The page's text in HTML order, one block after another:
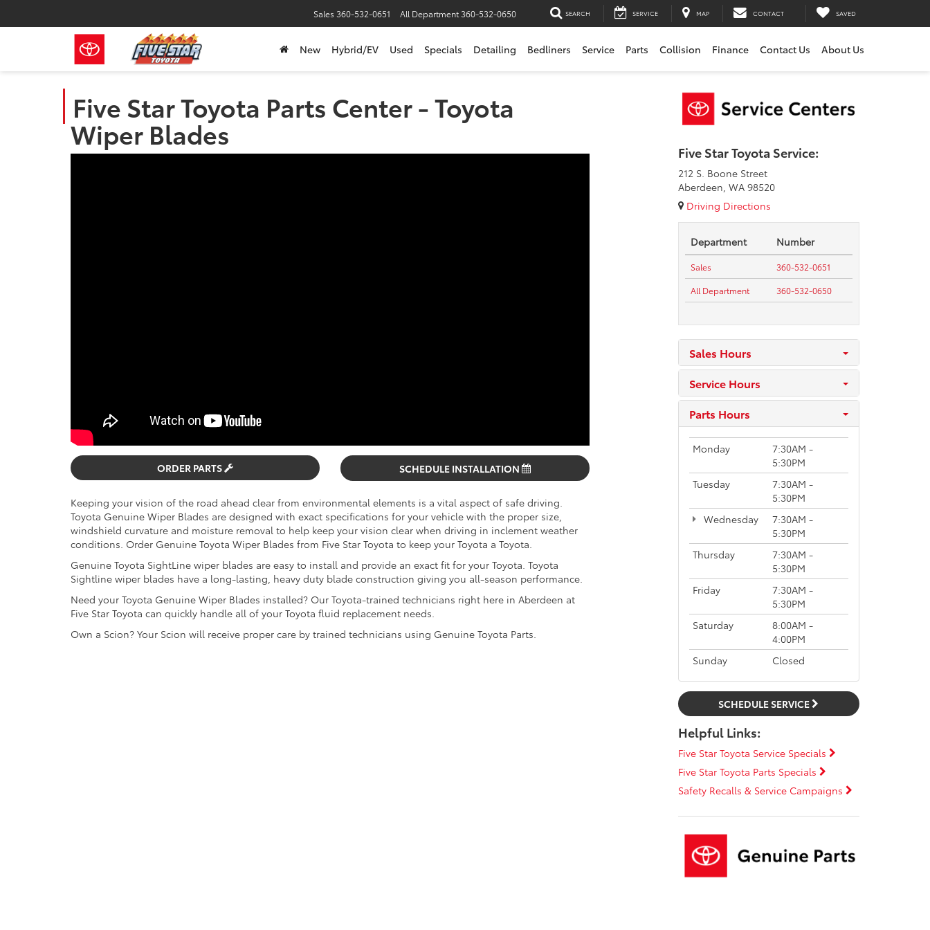
Sales 360-532-0651 All Department360-532-0650 SEARCH SERVICE MAP CONTACT SAVED
New Hybrid/EV Used Specials Detailing Bedliners Service Parts Collision Finance Contact Us About Us
Five Star Toyota Parts Center - Toyota
Wiper Blades
ORDER PARTS SCHEDULE INSTALLATION
Keeping your vision of the road ahead clear from environmental elements is a vital aspect of safe driving.
Toyota Genuine Wiper Blades are designed with exact specifications for your vehicle with the proper size,
windshield curvature and moisture removal to help keep your vision clear when driving in inclement weather
conditions. Order Genuine Toyota Wiper Blades from Five Star Toyota to keep your Toyota a Toyota.
Genuine Toyota SightLine wiper blades are easy to install and provide an exact fit for your Toyota. Toyota
Sightline wiper blades have a long-lasting, heavy duty blade construction giving you all-season performance.
Need your Toyota Genuine Wiper Blades installed? Our Toyota-trained technicians right here in Aberdeen at
Five Star Toyota can quickly handle all of your Toyota fluid replacement needs.
Own a Scion? Your Scion will receive proper care by trained technicians using Genuine Toyota Parts.
Five Star Toyota Service:
212 S. Boone Street
Aberdeen, WA 98520
Driving Directions
Department Number
Sales
360-532-0651
All Department
360-532-0650
Sales Hours
Service Hours
Parts Hours
Monday
7:30AM -
5:30PM
Tuesday
7:30AM -
5:30PM
Wednesday
7:30AM -
5:30PM
Thursday
7:30AM -
5:30PM
Friday
7:30AM -
5:30PM
Saturday
8:00AM -
4:00PM
Sunday
Closed
SCHEDULE SERVICE
Helpful Links:
Five Star Toyota Service Specials
Five Star Toyota Parts Specials
Safety Recalls & Service Campaigns